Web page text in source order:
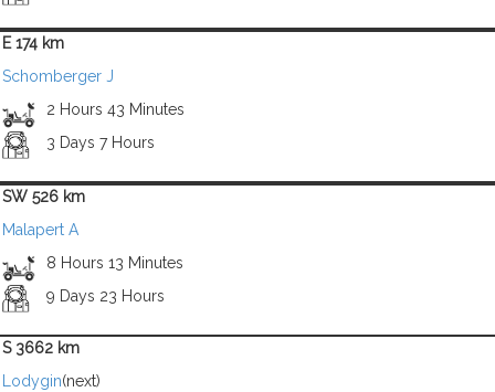
E 174 km
Schomberger J
2 Hours 43 Minutes
3 Days 7 Hours
SW 526 km
Malapert A
8 Hours 13 Minutes
9 Days 23 Hours
S 3662 km
Lodygin(next)